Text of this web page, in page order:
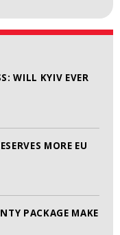
WILL KYIV EVER
MORE EU
PACKAGE MAKE